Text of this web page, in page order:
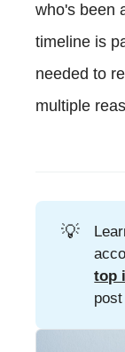
who's been
timeline is
needed to
multiple
💡
top